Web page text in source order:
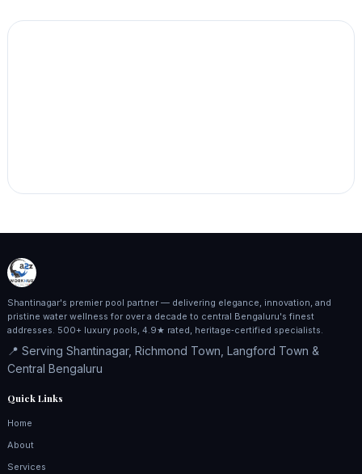
Shantinagar's premier pool partner — delivering elegance, innovation, and
pristine water wellness for over a decade to central Bengaluru's finest
addresses. 500+ luxury pools, 4.9★ rated, heritage‑certified specialists.
📍 Serving Shantinagar, Richmond Town, Langford Town &
Central Bengaluru
Quick Links
Home
About
Services